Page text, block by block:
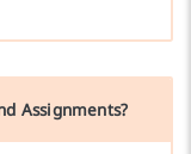
Assignments?